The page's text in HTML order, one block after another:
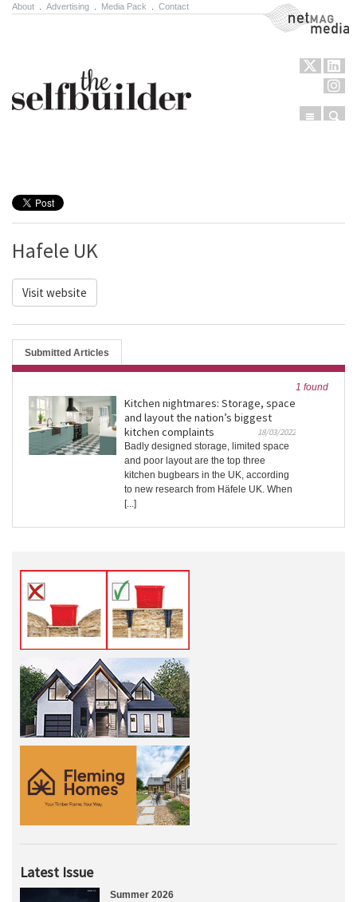
About Advertising Media Pack Contact NetMag Media
Menu
Hafele UK
Visit website
Submitted Articles
1 found
Kitchen nightmares: Storage, space
and layout the nation’s biggest
kitchen complaints
18/03/2022
Badly designed storage, limited space
and poor layout are the top three
kitchen bugbears in the UK, according
to new research from Häfele UK. When
[...]
Latest Issue
Summer 2026